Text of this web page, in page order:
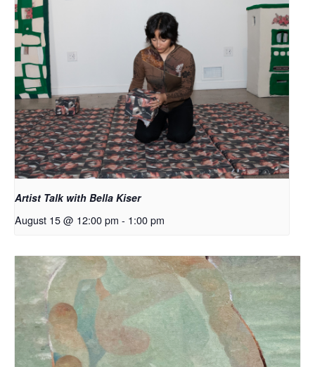
Artist Talk with Bella Kiser
August 15 @ 12:00 pm - 1:00 pm